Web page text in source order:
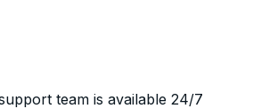
team is available 24/7